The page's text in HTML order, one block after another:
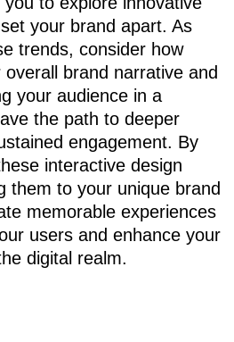
your brand apart. As
trends, consider how
brand narrative and
your audience in a
the path to deeper
engagement. By
interactive design
them to your unique brand
memorable experiences
users and enhance your
digital realm.